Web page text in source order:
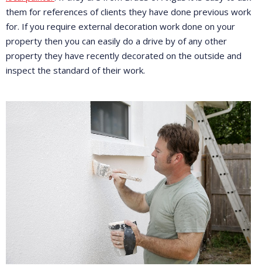
them for references of clients they have done previous work
for. If you require external decoration work done on your
property then you can easily do a drive by of any other
property they have recently decorated on the outside and
inspect the standard of their work.